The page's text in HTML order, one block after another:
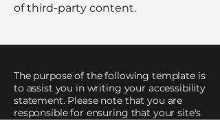
of third-party content.
The purpose of the following template is
to assist you in writing your accessibility
statement. Please note that you are
responsible for ensuring that your site's